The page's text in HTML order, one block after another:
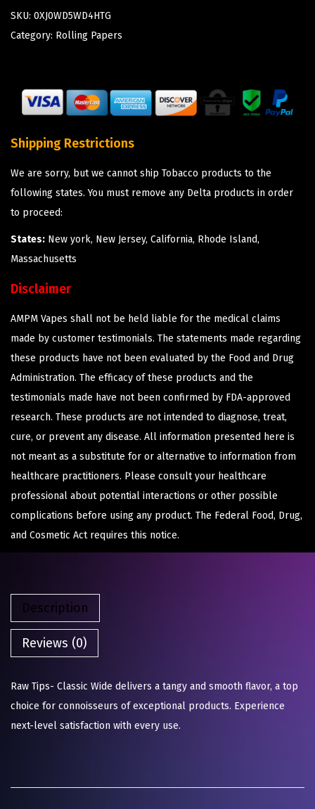
SKU: 0XJ0WD5WD4HTG
Category: Rolling Papers
Shipping Restrictions
We are sorry, but we cannot ship Tobacco products to the
following states. You must remove any Delta products in order
to proceed:
States: New york, New Jersey, California, Rhode Island,
Massachusetts
Disclaimer
AMPM Vapes shall not be held liable for the medical claims
made by customer testimonials. The statements made regarding
these products have not been evaluated by the Food and Drug
Administration. The efficacy of these products and the
testimonials made have not been confirmed by FDA-approved
research. These products are not intended to diagnose, treat,
cure, or prevent any disease. All information presented here is
not meant as a substitute for or alternative to information from
healthcare practitioners. Please consult your healthcare
professional about potential interactions or other possible
complications before using any product. The Federal Food, Drug,
and Cosmetic Act requires this notice.
Description
Reviews (0)
Raw Tips- Classic Wide delivers a tangy and smooth flavor, a top
choice for connoisseurs of exceptional products. Experience
next-level satisfaction with every use.